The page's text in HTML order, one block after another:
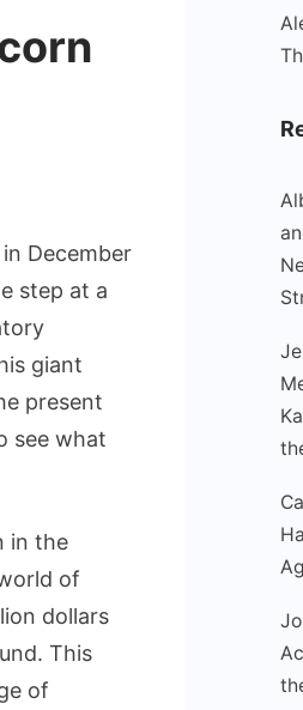
December
step at a
giant
present
see what
in the
of
dollars
This
of